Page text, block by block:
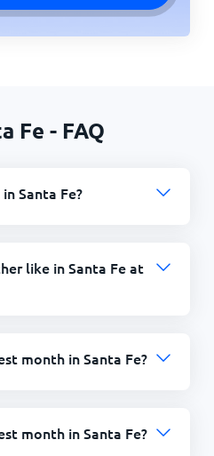
Fe - FAQ
Santa Fe?
like in Santa Fe at
month in Santa Fe?
month in Santa Fe?